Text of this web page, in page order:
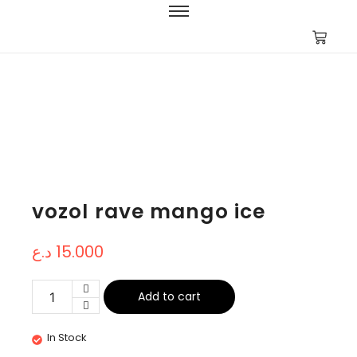
vozol rave mango ice
15.000 د.ع
Add to cart
In Stock